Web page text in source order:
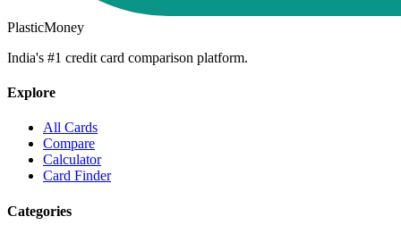
PlasticMoney
India's #1 credit card comparison platform.
Explore
All Cards
Compare
Calculator
Card Finder
Categories